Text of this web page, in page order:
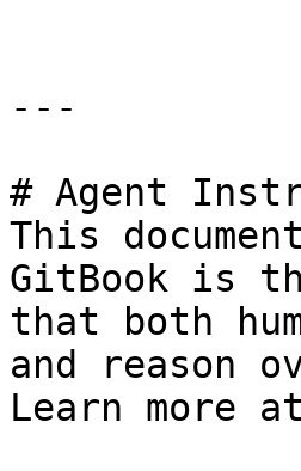
---
# Agent
This
GitBook is
that both
and reason
Learn more